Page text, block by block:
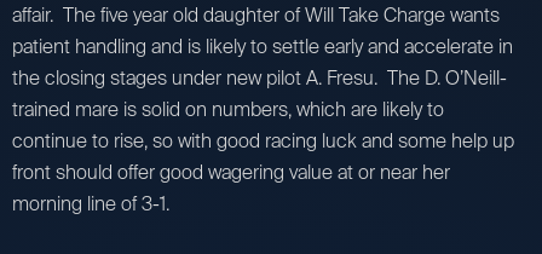
affair. The five year old daughter of Will Take Charge wants
patient handling and is likely to settle early and accelerate in
the closing stages under new pilot A. Fresu. The D. O’Neill-
trained mare is solid on numbers, which are likely to
continue to rise, so with good racing luck and some help up
front should offer good wagering value at or near her
morning line of 3-1.